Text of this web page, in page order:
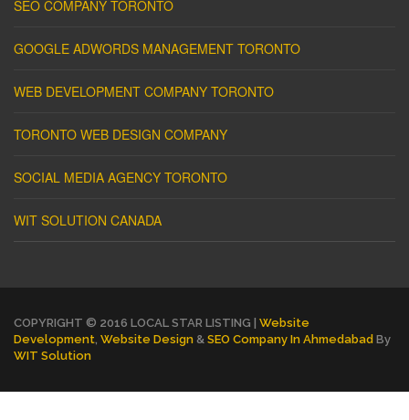
SEO COMPANY TORONTO
GOOGLE ADWORDS MANAGEMENT TORONTO
WEB DEVELOPMENT COMPANY TORONTO
TORONTO WEB DESIGN COMPANY
SOCIAL MEDIA AGENCY TORONTO
WIT SOLUTION CANADA
COPYRIGHT © 2016 LOCAL STAR LISTING | Website
Development Website Design & SEO Company In Ahmedabad By
WIT Solution